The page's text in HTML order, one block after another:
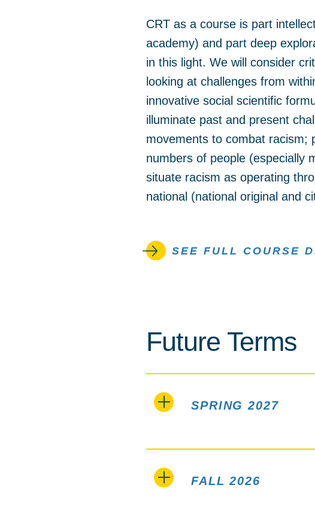
CRT as a course is part
academy) and part deep
in this light. We will consider
looking at challenges from
innovative social scientific
illuminate past and present
movements to combat racism;
numbers of people (especially
situate racism as operating
national (national original and
SEE FULL COURSE
Future Terms
SPRING 2027
FALL 2026